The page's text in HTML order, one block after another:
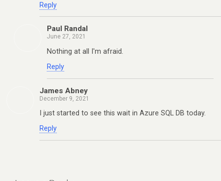
Reply
Paul Randal
June 27, 2021
Nothing at all I'm afraid.
Reply
James Abney
December 9, 2021
I just started to see this wait in Azure SQL DB today.
Reply